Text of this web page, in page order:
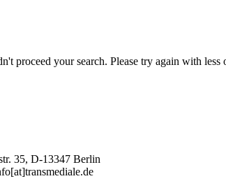
proceed your search. Please try again with less
35, D-13347 Berlin